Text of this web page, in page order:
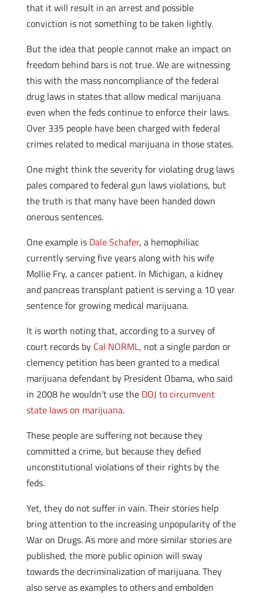
that it will result in an arrest and possible
conviction is not something to be taken lightly.
But the idea that people cannot make an impact on
freedom behind bars is not true. We are witnessing
this with the mass noncompliance of the federal
drug laws in states that allow medical marijuana
even when the feds continue to enforce their laws.
Over 335 people have been charged with federal
crimes related to medical marijuana in those states.
One might think the severity for violating drug laws
pales compared to federal gun laws violations, but
the truth is that many have been handed down
onerous sentences.
One example is Dale Schafer, a hemophiliac
currently serving five years along with his wife
Mollie Fry, a cancer patient. In Michigan, a kidney
and pancreas transplant patient is serving a 10 year
sentence for growing medical marijuana.
It is worth noting that, according to a survey of
court records by Cal NORML, not a single pardon or
clemency petition has been granted to a medical
marijuana defendant by President Obama, who said
in 2008 he wouldn’t use the DOJ to circumvent
state laws on marijuana.
These people are suffering not because they
committed a crime, but because they defied
unconstitutional violations of their rights by the
feds.
Yet, they do not suffer in vain. Their stories help
bring attention to the increasing unpopularity of the
War on Drugs. As more and more similar stories are
published, the more public opinion will sway
towards the decriminalization of marijuana. They
also serve as examples to others and embolden